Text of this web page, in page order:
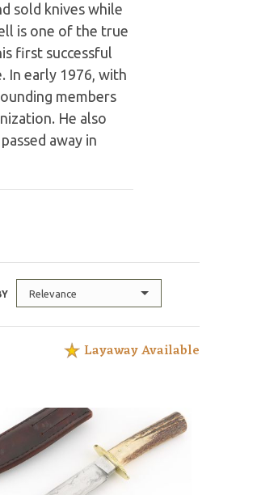
sold knives while
is one of the true
first successful
In early 1976, with
members
He also
away in
Relevance
Layaway Available